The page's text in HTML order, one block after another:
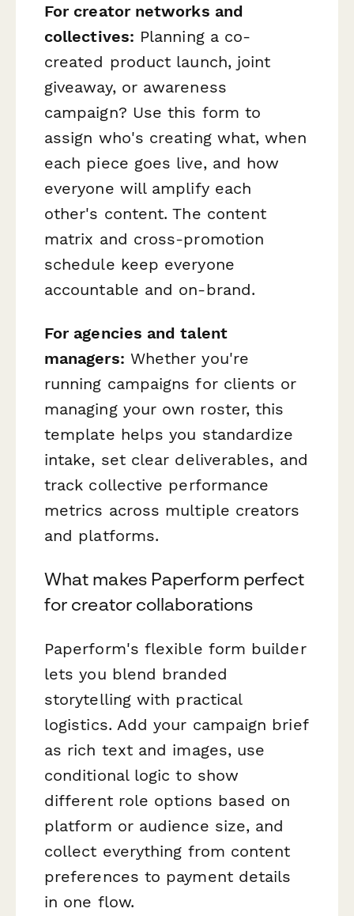
For creator networks and
collectives: Planning a co-
created product launch, joint
giveaway, or awareness
campaign? Use this form to
assign who's creating what, when
each piece goes live, and how
everyone will amplify each
other's content. The content
matrix and cross-promotion
schedule keep everyone
accountable and on-brand.
For agencies and talent
managers: Whether you're
running campaigns for clients or
managing your own roster, this
template helps you standardize
intake, set clear deliverables, and
track collective performance
metrics across multiple creators
and platforms.
What makes Paperform perfect
for creator collaborations
Paperform's flexible form builder
lets you blend branded
storytelling with practical
logistics. Add your campaign brief
as rich text and images, use
conditional logic to show
different role options based on
platform or audience size, and
collect everything from content
preferences to payment details
in one flow.